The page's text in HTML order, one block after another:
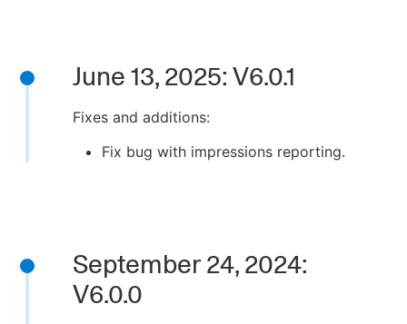
June 13, 2025: V6.0.1
Fixes and additions:
Fix bug with impressions reporting.
September 24, 2024:
V6.0.0